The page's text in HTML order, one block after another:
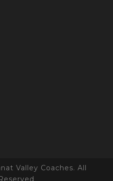
Valley Coaches. All